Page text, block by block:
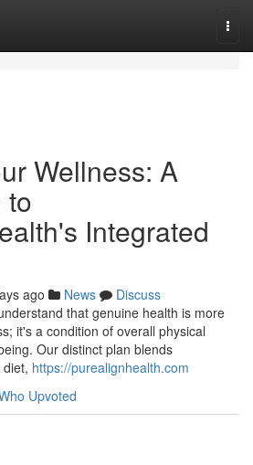
Wellness: A
to
Integrated
ago News
Discuss
that genuine health is more
it's a condition of overall physical
Our distinct plan blends
https://purealignhealth.com
Upvoted